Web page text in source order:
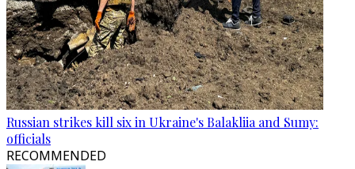
Russian strikes kill six in Ukraine's Balakliia and Sumy:
officials
RECOMMENDED